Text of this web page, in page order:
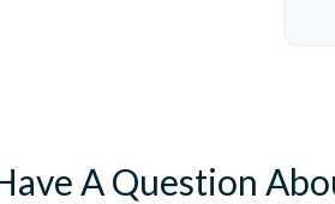
A Question